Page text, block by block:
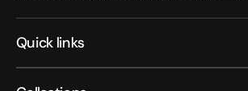
Quick links